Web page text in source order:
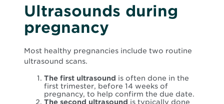
Ultrasounds during
pregnancy
Most healthy pregnancies include two routine
ultrasound scans.
The first ultrasound is often done in the
first trimester, before 14 weeks of
pregnancy, to help confirm the due date.
The second ultrasound is typically done